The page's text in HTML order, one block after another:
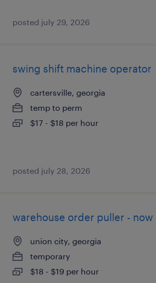
posted july 29, 2026
swing shift machine operator
cartersville, georgia
temp to perm
$17 - $18 per hour
posted july 28, 2026
warehouse order puller - now
union city, georgia
temporary
$18 - $19 per hour